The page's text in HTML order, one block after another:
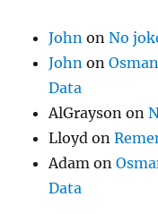
John onNo
John on
Data
AlGrayson on
Lloyd on
Adam on
Data